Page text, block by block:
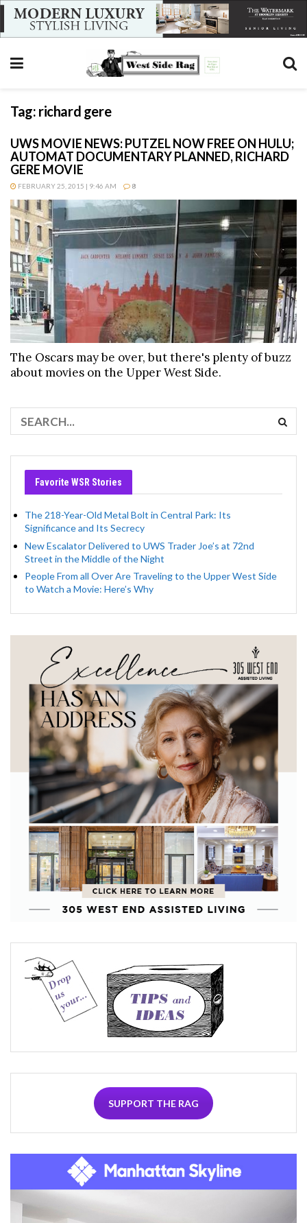
Tag: richard gere
UWS MOVIE NEWS: PUTZEL NOW FREE ON HULU;
AUTOMAT DOCUMENTARY PLANNED, RICHARD
GERE MOVIE
FEBRUARY 25, 2015 | 9:46 AM 8
The Oscars may be over, but there's plenty of buzz
about movies on the Upper West Side.
Favorite WSR Stories
The 218-Year-Old Metal Bolt in Central Park: Its
Significance and Its Secrecy
New Escalator Delivered to UWS Trader Joe’s at 72nd
Street in the Middle of the Night
People From all Over Are Traveling to the Upper West Side
to Watch a Movie: Here’s Why
SUPPORT THE RAG